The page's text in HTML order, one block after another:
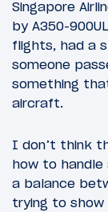
Singapore
by A350-
flights, had a
someone
something
aircraft.
I don’t think
how to handle
a balance
trying to